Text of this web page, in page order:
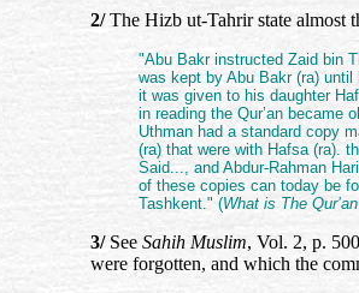
2/The Hizb ut-Tahrir state almost
"Abu Bakr instructed Zaid bin
was kept by Abu Bakr (ra)
it was given to his daughter
in reading the Qur’an became
Uthman had a standard copy
(ra) that were with Hafsa (ra).
Said..., and Abdur-Rahman
of these copies can today be
Tashkent." (What is The
3/See Sahih Muslim, Vol. 2, p.
were forgotten, and which the